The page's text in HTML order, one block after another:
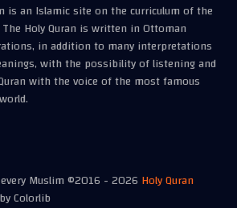
is an Islamic site on the curriculum of the
Holy Quran is written in Ottoman
in addition to many interpretations
with the possibility of listening and
with the voice of the most famous
Muslim ©2016 -2026 Holy Quran
by Colorlib